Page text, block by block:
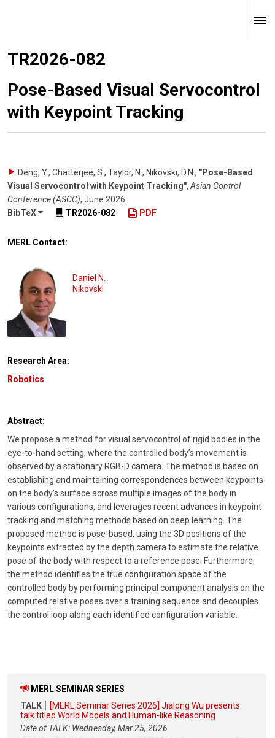
TR2026-082
Pose-Based Visual Servocontrol
with Keypoint Tracking
Deng, Y., Chatterjee, S., Taylor, N., Nikovski, D.N. , "Pose-Based
Visual Servocontrol with Keypoint Tracking", Asian Control
Conference (ASCC), June 2026
BibTeX
TR2026-082 PDF
MERL Contact:
Daniel N.
Nikovski
Research Area:
Robotics
Abstract:
We propose a method for visual servocontrol of rigid bodies in the
eye-to-hand setting, where the controlled body’s movement is
observed by a stationary RGB-D camera. The method is based on
establishing and maintaining correspondences between keypoints
on the body’s surface across multiple images of the body in
various configurations, and leverages recent advances in keypoint
tracking and matching methods based on deep learning. The
proposed method is pose-based, using the 3D positions of the
keypoints extracted by the depth camera to estimate the relative
pose of the body with respect to a reference pose. Furthermore,
the method identifies the true configuration space of the
controlled body by performing principal component analysis on the
computed relative poses over a training sequence and decouples
the control loop along each identified configuration variable.
MERL SEMINAR SERIES
TALK
[MERL Seminar Series 2026] Jialong Wu presents
talk titled World Models and Human-like Reasoning
Date of TALK: Wednesday, Mar 25, 2026